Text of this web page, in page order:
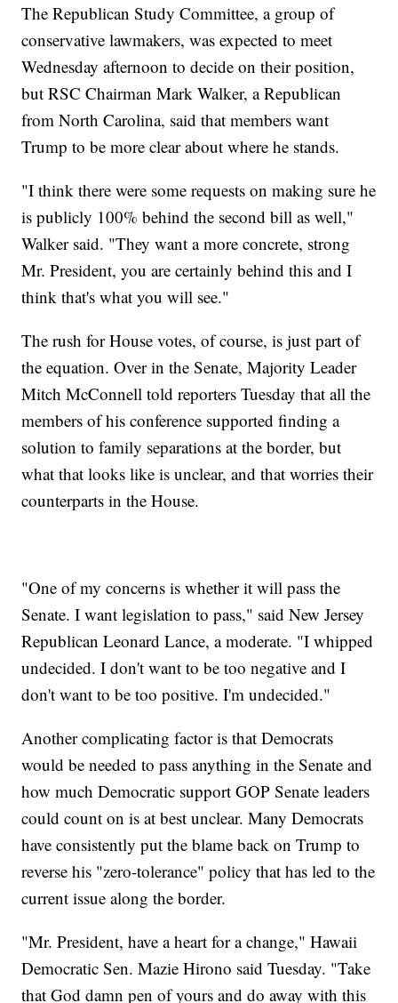
The Republican Study Committee, a group of
conservative lawmakers, was expected to meet
Wednesday afternoon to decide on their position,
but RSC Chairman Mark Walker, a Republican
from North Carolina, said that members want
Trump to be more clear about where he stands.
"I think there were some requests on making sure he
is publicly 100% behind the second bill as well,"
Walker said. "They want a more concrete, strong
Mr. President, you are certainly behind this and I
think that's what you will see."
The rush for House votes, of course, is just part of
the equation. Over in the Senate, Majority Leader
Mitch McConnell told reporters Tuesday that all the
members of his conference supported finding a
solution to family separations at the border, but
what that looks like is unclear, and that worries their
counterparts in the House.
"One of my concerns is whether it will pass the
Senate. I want legislation to pass," said New Jersey
Republican Leonard Lance, a moderate. "I whipped
undecided. I don't want to be too negative and I
don't want to be too positive. I'm undecided."
Another complicating factor is that Democrats
would be needed to pass anything in the Senate and
how much Democratic support GOP Senate leaders
could count on is at best unclear. Many Democrats
have consistently put the blame back on Trump to
reverse his "zero-tolerance" policy that has led to the
current issue along the border.
"Mr. President, have a heart for a change," Hawaii
Democratic Sen. Mazie Hirono said Tuesday. "Take
that God damn pen of yours and do away with this